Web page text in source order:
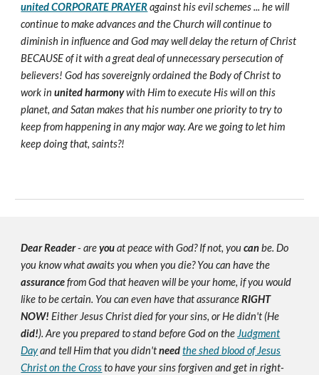
united CORPORATE PRAYERagainst his evil schemes ... he will
continue to make advances and the Church will continue to
diminish in influence and God may well delay the return of Christ
BECAUSE of it with a great deal of unnecessary persecution of
believers! God has sovereignly ordained the Body of Christ to
work inunited harmonywith Him to execute His will on this
planet, and Satan makes that his number one priority to try to
keep from happening in any major way. Are we going to let him
keep doing that, saints?!
Dear Reader- areyouat peace with God? If not, youcanbe. Do
you know what awaits you when you die? You can have the
assurancefrom God that heaven will be your home, if you would
like to be certain. You can even have that assuranceRIGHT
NOW! Either Jesus Christ died for your sins, or He didn't (He
did!). Are you prepared to stand before God on the Judgment
Dayand tell Him that you didn'tneed the shed blood of Jesus
Christ on the Crossto have your sins forgiven and get in right-